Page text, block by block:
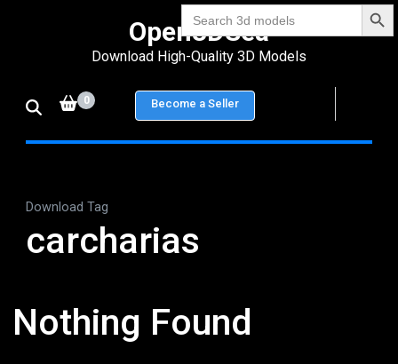
Search
for:
Enter)
Open3DSea
Download High-Quality 3D Models
0 Become a Seller
Download Tag
carcharias
Nothing Found